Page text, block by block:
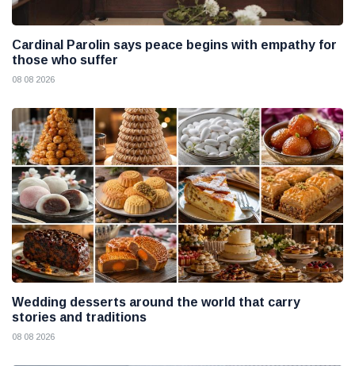
Cardinal Parolin says peace begins with empathy for
those who suffer
08 08 2026
Wedding desserts around the world that carry
stories and traditions
08 08 2026